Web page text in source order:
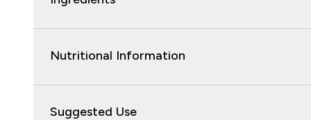
Nutritional Information
Suggested Use